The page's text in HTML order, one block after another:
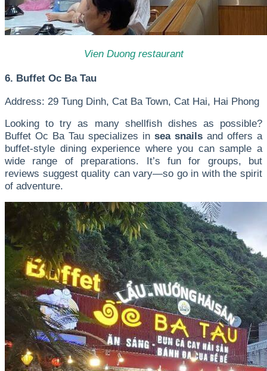
Vien Duong restaurant
6. Buffet Oc Ba Tau
Address: 29 Tung Dinh, Cat Ba Town, Cat Hai, Hai Phong
Looking to try as many shellfish dishes as possible?
Buffet Oc Ba Tau specializes in sea snails and offers a
buffet-style dining experience where you can sample a
wide range of preparations. It’s fun for groups, but
reviews suggest quality can vary—so go in with the spirit
of adventure.